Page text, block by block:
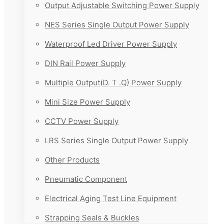
Output Adjustable Switching Power Supply
NES Series Single Output Power Supply
Waterproof Led Driver Power Supply
DIN Rail Power Supply
Multiple Output(D. T .Q) Power Supply
Mini Size Power Supply
CCTV Power Supply
LRS Series Single Output Power Supply
Other Products
Pneumatic Component
Electrical Aging Test Line Equipment
Strapping Seals & Buckles